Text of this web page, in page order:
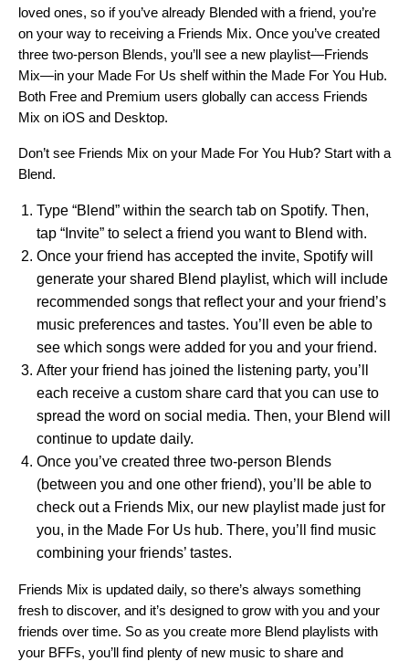
loved ones, so if you’ve already Blended with a friend, you’re
on your way to receiving a Friends Mix. Once you’ve created
three two-person Blends, you’ll see a new playlist—Friends
Mix—in your Made For Us shelf within the Made For You Hub.
Both Free and Premium users globally can access Friends
Mix on iOS and Desktop.
Don’t see Friends Mix on your Made For You Hub? Start with a
Blend.
Type “Blend” within the search tab on Spotify. Then,
tap “Invite” to select a friend you want to Blend with.
Once your friend has accepted the invite, Spotify will
generate your shared Blend playlist, which will include
recommended songs that reflect your and your friend’s
music preferences and tastes. You’ll even be able to
see which songs were added for you and your friend.
After your friend has joined the listening party, you’ll
each receive a custom share card that you can use to
spread the word on social media. Then, your Blend will
continue to update daily.
Once you’ve created three two-person Blends
(between you and one other friend), you’ll be able to
check out a Friends Mix, our new playlist made just for
you, in the Made For Us hub. There, you’ll find music
combining your friends’ tastes.
Friends Mix is updated daily, so there’s always something
fresh to discover, and it’s designed to grow with you and your
friends over time. So as you create more Blend playlists with
your BFFs, you’ll find plenty of new music to share and